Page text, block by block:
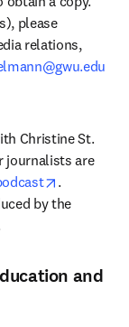
please
relations,
Christine St.
journalists are
opens in
.
by the
and